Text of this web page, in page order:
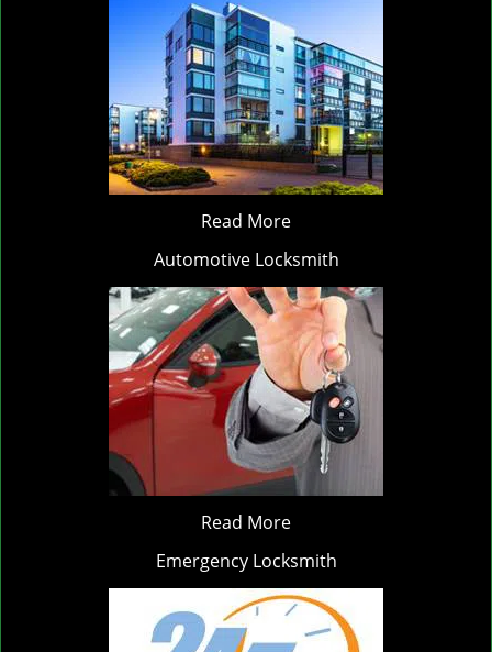
Read More
Automotive Locksmith
Read More
Emergency Locksmith